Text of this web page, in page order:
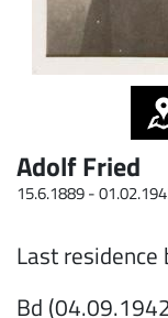
Adolf Fried
15.6.1889 -
Last
Bd